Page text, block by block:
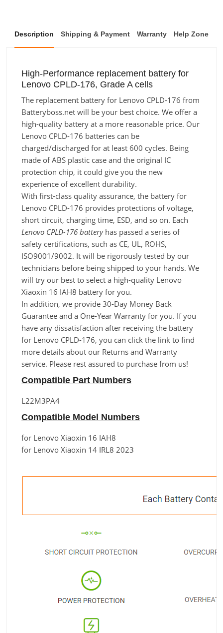
Description Shipping & Payment Warranty Help Zone
High-Performance replacement battery for
Lenovo CPLD-176, Grade A cells
The replacement battery for Lenovo CPLD-176 from
Batteryboss.net will be your best choice. We offer a
high-quality battery at a more reasonable price. Our
Lenovo CPLD-176 batteries can be
charged/discharged for at least 600 cycles. Being
made of ABS plastic case and the original IC
protection chip, it could give you the new
experience of excellent durability.
With first-class quality assurance, the battery for
Lenovo CPLD-176 provides protections of voltage,
short circuit, charging time, ESD, and so on. Each
Lenovo CPLD-176 batteryhas passed a series of
safety certifications, such as CE, UL, ROHS,
ISO9001/9002. It will be rigorously tested by our
technicians before being shipped to your hands. We
will try our best to select a high-quality Lenovo
Xiaoxin 16 IAH8 battery for you.
In addition, we provide 30-Day Money Back
Guarantee and a One-Year Warranty for you. If you
have any dissatisfaction after receiving the battery
for Lenovo CPLD-176, you can click the link to find
more details about our Returns and Warranty
service. Please rest assured to purchase from us!
Compatible Part Numbers
L22M3PA4
Compatible Model Numbers
for Lenovo Xiaoxin 16 IAH8
for Lenovo Xiaoxin 14 IRL8 2023